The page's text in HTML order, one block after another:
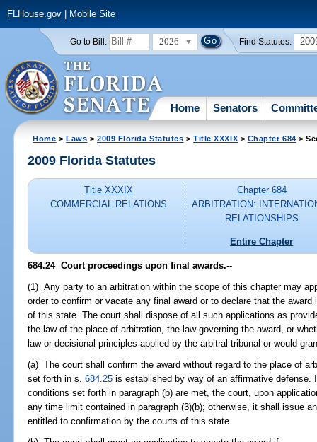
FLHouse.gov| Mobile Site
Go to Bill: 2026 Find Statutes:
Home Senators
Home >Laws >2009 Florida Statutes >Title XXXIX > Chapter 684 >
2009 Florida Statutes
Title XXXIX
COMMERCIAL RELATIONS
Chapter 684
ARBITRATION:
RELATIONSHIPS
Entire Chapter
684.24 Court proceedings upon final awards.--
(1) Any party to an arbitration within the scope of this chapter may
order to confirm or vacate any final award or to declare that the
of this state. The court shall dispose of all such applications as
the law of the place of arbitration, the law governing the award, or
law or decisional principles applied by the arbitral tribunal or would
(a) The court shall confirm the award without regard to the place of
set forth in s.684.25 is established by way of an affirmative
conditions set forth in paragraph (b) are met, the court, upon
any time limit contained in paragraph (3)(b); otherwise, it shall issue
entitled to confirmation by the courts of this state.